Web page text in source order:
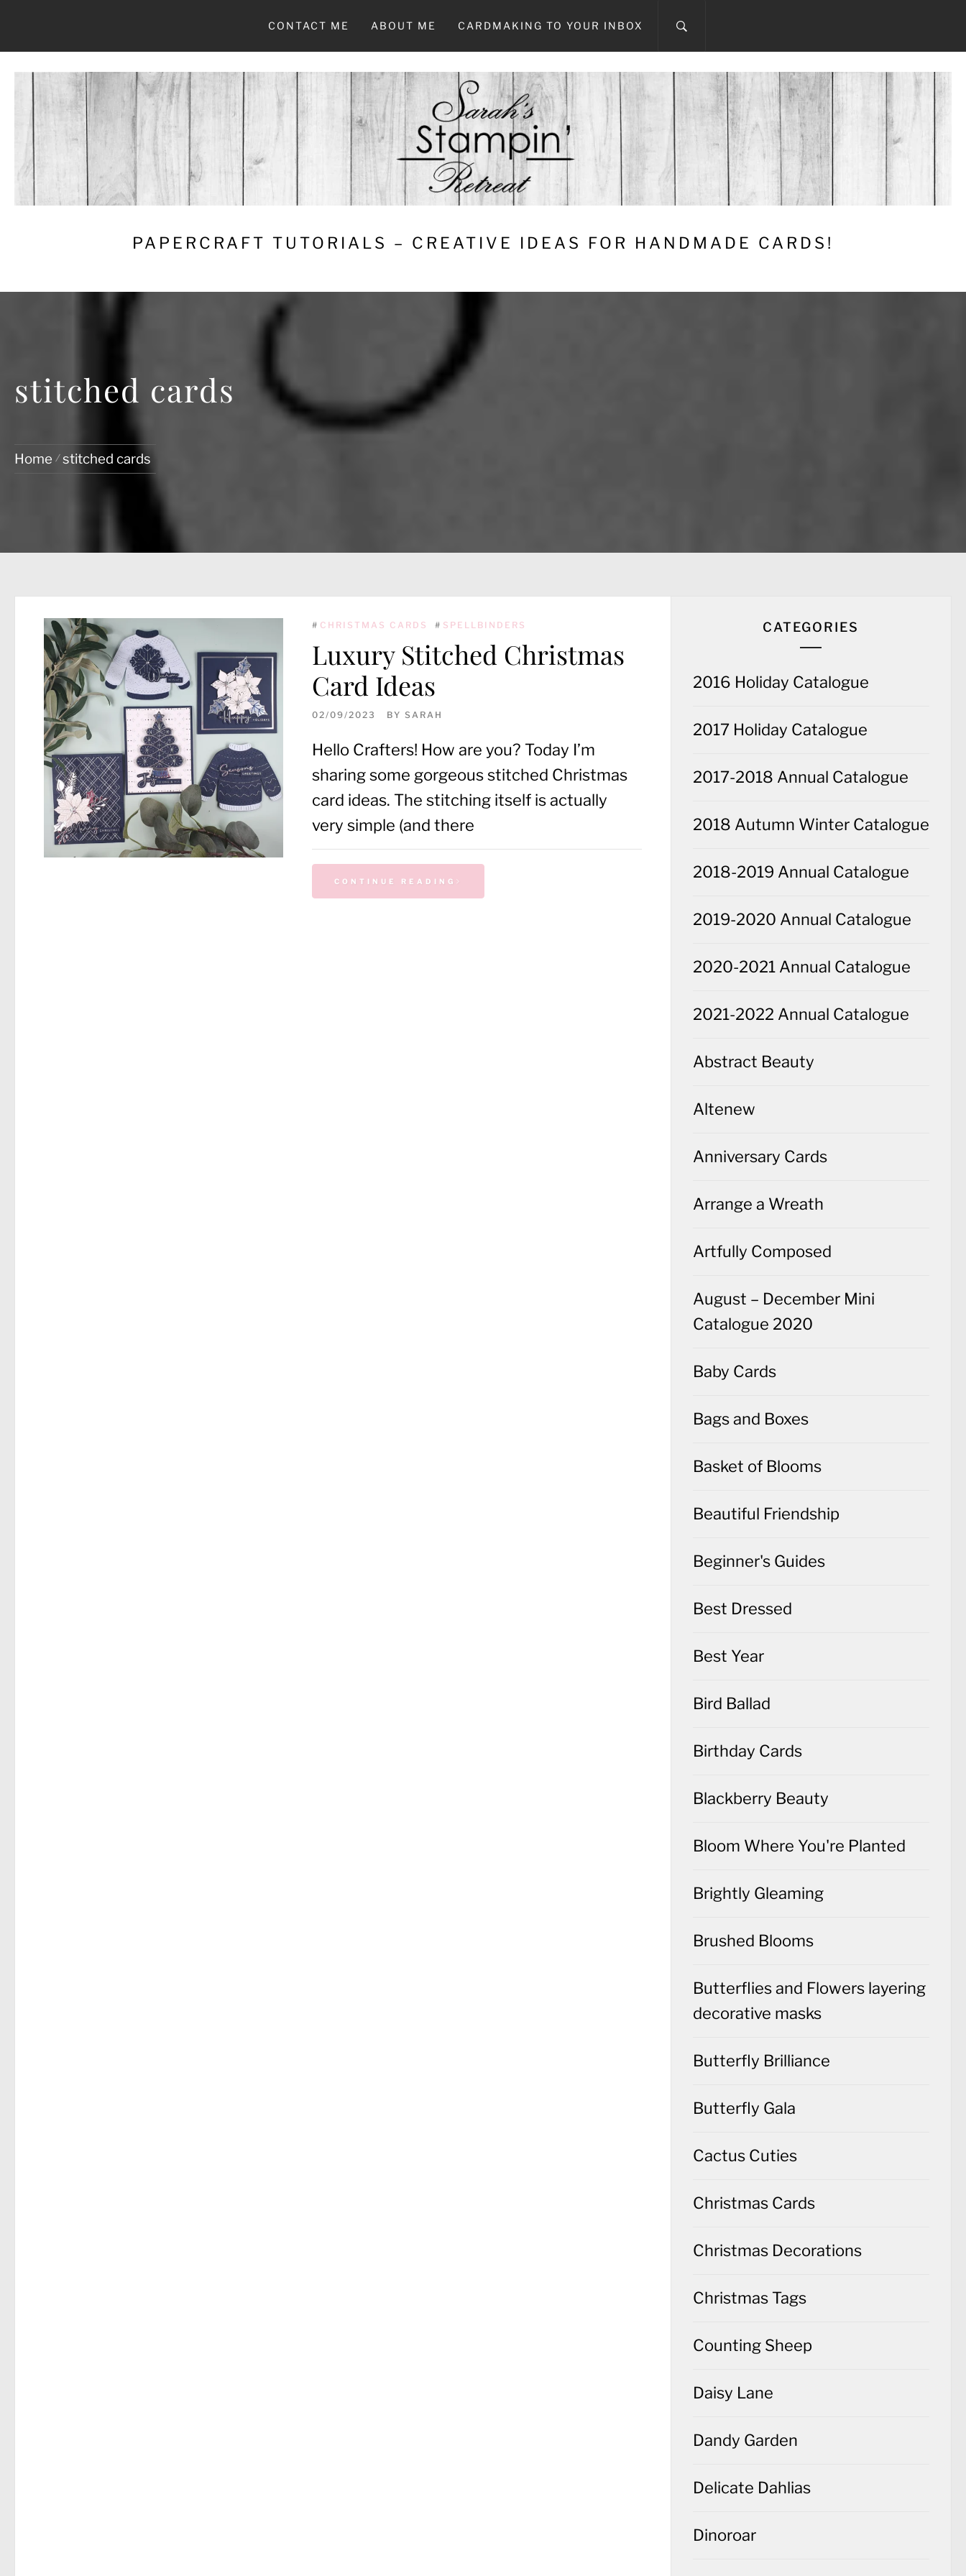
CONTACT ME ABOUT ME CARDMAKING TO YOUR INBOX
PAPERCRAFT TUTORIALS – CREATIVE IDEAS FOR HANDMADE CARDS!
stitched cards
Home stitched cards
# CHRISTMAS CARDS # SPELLBINDERS
Luxury Stitched Christmas
Card Ideas
02/09/2023 BY SARAH
Hello Crafters! How are you? Today I’m
sharing some gorgeous stitched Christmas
card ideas. The stitching itself is actually
very simple (and there
CONTINUE READING
CATEGORIES
2016 Holiday Catalogue
2017 Holiday Catalogue
2017-2018 Annual Catalogue
2018 Autumn Winter Catalogue
2018-2019 Annual Catalogue
2019-2020 Annual Catalogue
2020-2021 Annual Catalogue
2021-2022 Annual Catalogue
Abstract Beauty
Altenew
Anniversary Cards
Arrange a Wreath
Artfully Composed
August – December Mini
Catalogue 2020
Baby Cards
Bags and Boxes
Basket of Blooms
Beautiful Friendship
Beginner's Guides
Best Dressed
Best Year
Bird Ballad
Birthday Cards
Blackberry Beauty
Bloom Where You're Planted
Brightly Gleaming
Brushed Blooms
Butterflies and Flowers layering
decorative masks
Butterfly Brilliance
Butterfly Gala
Cactus Cuties
Christmas Cards
Christmas Decorations
Christmas Tags
Counting Sheep
Daisy Lane
Dandy Garden
Delicate Dahlias
Dinoroar